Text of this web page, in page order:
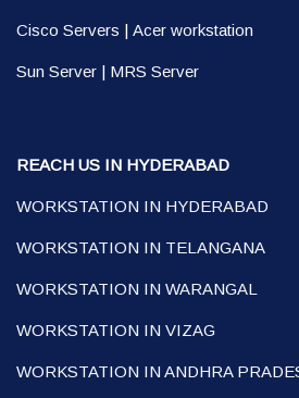
Cisco Servers | Acer workstation
Sun Server | MRS Server
REACH US IN HYDERABAD
WORKSTATION IN HYDERABAD
WORKSTATION IN TELANGANA
WORKSTATION IN WARANGAL
WORKSTATION IN VIZAG
WORKSTATION IN ANDHRA